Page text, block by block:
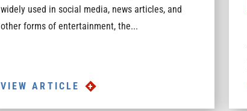
widely used in social media, news articles, and
other forms of entertainment, the...
VIEW ARTICLE